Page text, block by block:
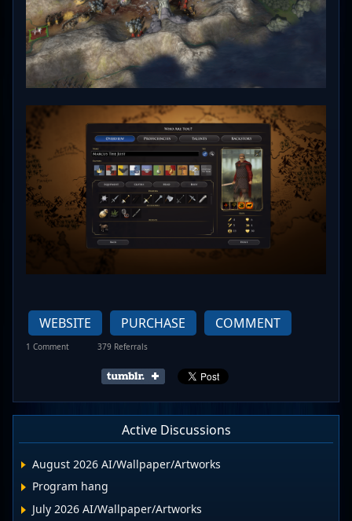
WEBSITE PURCHASE COMMENT
1 Comment 379 Referrals
Active Discussions
August 2026 AI/Wallpaper/Artworks
Program hang
July 2026 AI/Wallpaper/Artworks